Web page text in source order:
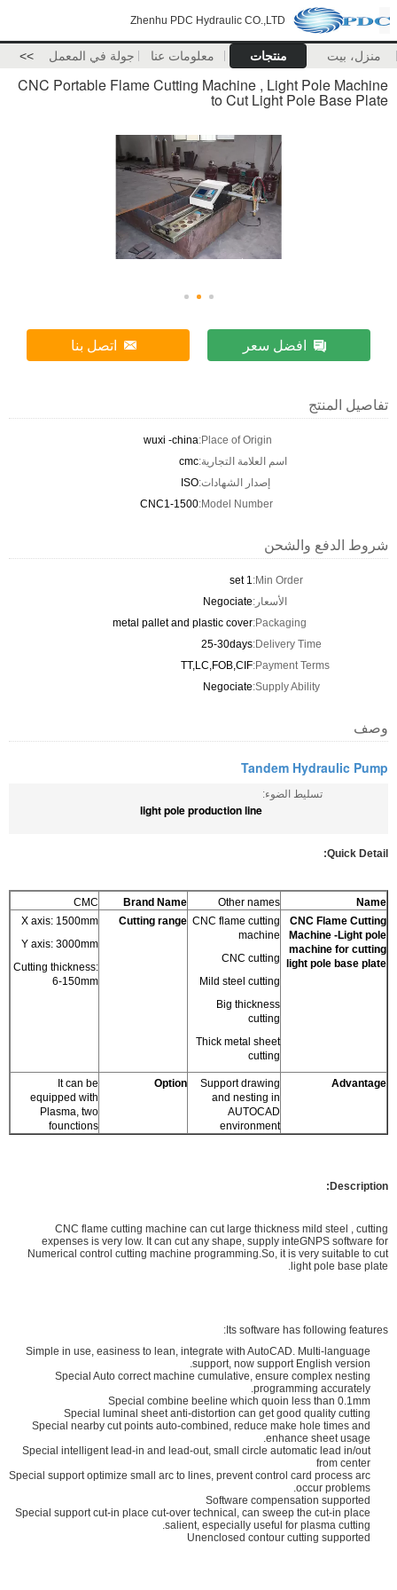
Zhenhu PDC Hydraulic CO.,LTD
منزل، بيت منتجات معلومات عنا جولة في المعمل >>
CNC Portable Flame Cutting Machine , Light Pole Machine
to Cut Light Pole Base Plate
افضل سعر اتصل بنا
تفاصيل المنتج
Place of Origin:
wuxi -china
اسم العلامة التجارية:cmc
إصدار الشهادات:ISO
Model Number:
CNC1-1500
شروط الدفع والشحن
Min Order:
1 set
الأسعار:Negociate
Packaging:
metal pallet and plastic cover
Delivery Time:
25-30days
Payment Terms:
TT,LC,FOB,CIF
Supply Ability:
Negociate
وصف
Tandem Hydraulic Pump
تسليط الضوء:
light pole production line
Quick Detail:
Name
Other names
Brand Name
CMC
CNC Flame Cutting
Machine -Light pole
machine for cutting
light pole base plate
CNC flame cutting
machine
CNC cutting
Mild steel cutting
Big thickness
cutting
Thick metal sheet
cutting
Cutting range
X axis: 1500mm
Y axis: 3000mm
Cutting thickness:
6-150mm
Advantage
Support drawing
and nesting in
AUTOCAD
environment
Option
It can be
equipped with
Plasma, two
founctions
Description:
CNC flame cutting machine can cut large thickness mild steel , cutting
expenses is very low. It can cut any shape, supply inteGNPS software for
Numerical control cutting machine programming.So, it is very suitable to cut
light pole base plate.
Its software has following features:
Simple in use, easiness to lean, integrate with AutoCAD. Multi-language
support, now support English version.
Special Auto correct machine cumulative, ensure complex nesting
programming accurately.
Special combine beeline which quoin less than 0.1mm
Special luminal sheet anti-distortion can get good quality cutting
Special nearby cut points auto-combined, reduce make hole times and
enhance sheet usage.
Special intelligent lead-in and lead-out, small circle automatic lead in/out
from center
Special support optimize small arc to lines, prevent control card process arc
occur problems.
Software compensation supported
Special support cut-in place cut-over technical, can sweep the cut-in place
salient, especially useful for plasma cutting.
Unenclosed contour cutting supported